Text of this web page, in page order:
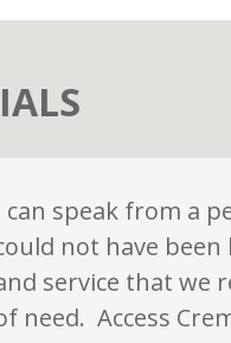
can speak from a
not have
service that we
need. Access